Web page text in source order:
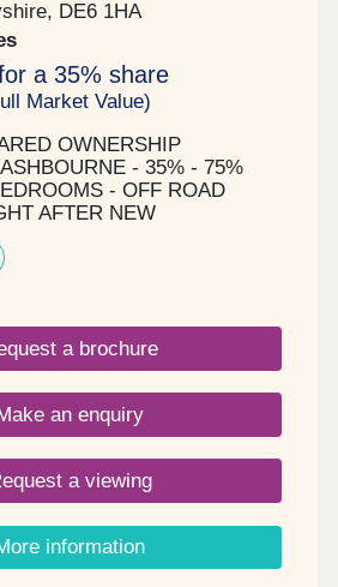
DE6 1HA
a 35% share
Market Value)
OWNERSHIP
- 35% - 75%
- OFF ROAD
AFTER NEW
a brochure
an enquiry
a viewing
information